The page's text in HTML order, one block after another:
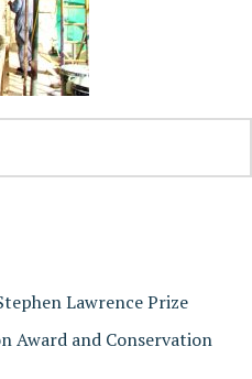
Lawrence Prize
Award and Conservation